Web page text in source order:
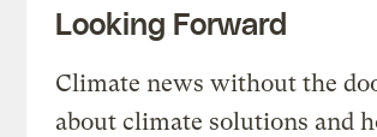
Looking Forward
Climate news without the
about climate solutions and